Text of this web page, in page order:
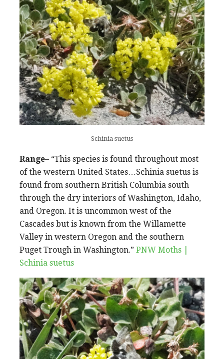
Schinia suetus
Range– “This species is found throughout most
of the western United States…Schinia suetus is
found from southern British Columbia south
through the dry interiors of Washington, Idaho,
and Oregon. It is uncommon west of the
Cascades but is known from the Willamette
Valley in western Oregon and the southern
Puget Trough in Washington.” PNW Moths |
Schinia suetus